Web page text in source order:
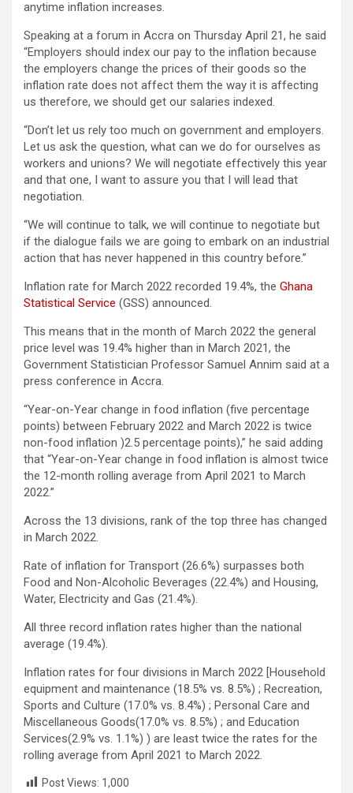
anytime inflation increases.
Speaking at a forum in Accra on Thursday April 21, he said
“Employers should index our pay to the inflation because
the employers change the prices of their goods so the
inflation rate does not affect them the way it is affecting
us therefore, we should get our salaries indexed.
“Don’t let us rely too much on government and employers.
Let us ask the question, what can we do for ourselves as
workers and unions? We will negotiate effectively this year
and that one, I want to assure you that I will lead that
negotiation.
“We will continue to talk, we will continue to negotiate but
if the dialogue fails we are going to embark on an industrial
action that has never happened in this country before.”
Inflation rate for March 2022 recorded 19.4%, the Ghana
Statistical Service (GSS) announced.
This means that in the month of March 2022 the general
price level was 19.4% higher than in March 2021, the
Government Statistician Professor Samuel Annim said at a
press conference in Accra.
“Year-on-Year change in food inflation (five percentage
points) between February 2022 and March 2022 is twice
non-food inflation )2.5 percentage points),” he said adding
that “Year-on-Year change in food inflation is almost twice
the 12-month rolling average from April 2021 to March
2022.”
Across the 13 divisions, rank of the top three has changed
in March 2022.
Rate of inflation for Transport (26.6%) surpasses both
Food and Non-Alcoholic Beverages (22.4%) and Housing,
Water, Electricity and Gas (21.4%).
All three record inflation rates higher than the national
average (19.4%).
Inflation rates for four divisions in March 2022 [Household
equipment and maintenance (18.5% vs. 8.5%) ; Recreation,
Sports and Culture (17.0% vs. 8.4%) ; Personal Care and
Miscellaneous Goods(17.0% vs. 8.5%) ; and Education
Services(2.9% vs. 1.1%) ) are least twice the rates for the
rolling average from April 2021 to March 2022.
Post Views: 1,000